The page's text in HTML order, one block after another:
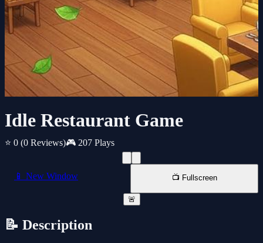
Idle Restaurant Game
⭐ 0 (0 Reviews)🎮 207 Plays
📱 New Window 📺 Fullscreen
🚨
📝 Description